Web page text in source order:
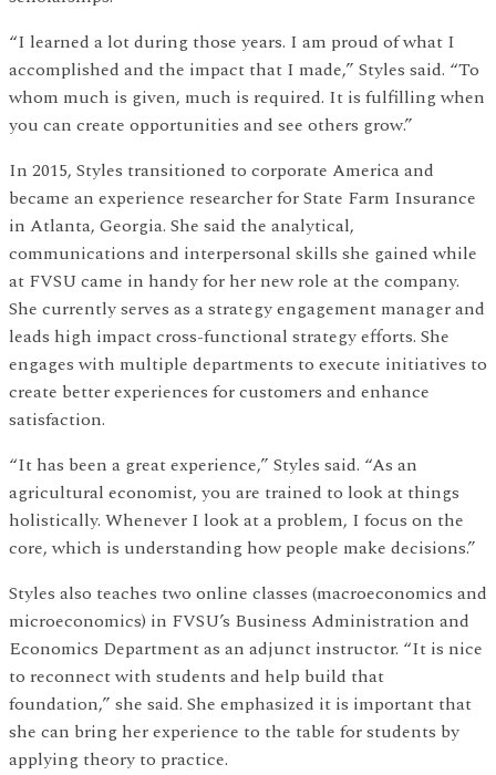
“I learned a lot during those years. I am proud of what I
accomplished and the impact that I made,” Styles said. “To
whom much is given, much is required. It is fulfilling when
you can create opportunities and see others grow.”
In 2015, Styles transitioned to corporate America and
became an experience researcher for State Farm Insurance
in Atlanta, Georgia. She said the analytical,
communications and interpersonal skills she gained while
at FVSU came in handy for her new role at the company.
She currently serves as a strategy engagement manager and
leads high impact cross-functional strategy efforts. She
engages with multiple departments to execute initiatives to
create better experiences for customers and enhance
satisfaction.
“It has been a great experience,” Styles said. “As an
agricultural economist, you are trained to look at things
holistically. Whenever I look at a problem, I focus on the
core, which is understanding how people make decisions.”
Styles also teaches two online classes (macroeconomics and
microeconomics) in FVSU’s Business Administration and
Economics Department as an adjunct instructor. “It is nice
to reconnect with students and help build that
foundation,” she said. She emphasized it is important that
she can bring her experience to the table for students by
applying theory to practice.